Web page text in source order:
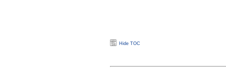
Hide TOC